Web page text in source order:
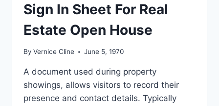
Sign In Sheet For Real
Estate Open House
By Vernice Cline June 5, 1970
A document used during property
showings, allows visitors to record their
presence and contact details. Typically